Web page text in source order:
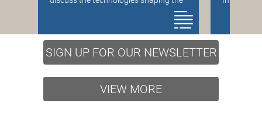
Listen to the discussion on service-
oriented architecture (SoA),
cybersecurity across the supply chain,
and the growing role of AI. He also
looks ahead to opportunities in
quantum computing and blockchain.
SIGN UP FOR OUR NEWSLETTER
VIEW MORE